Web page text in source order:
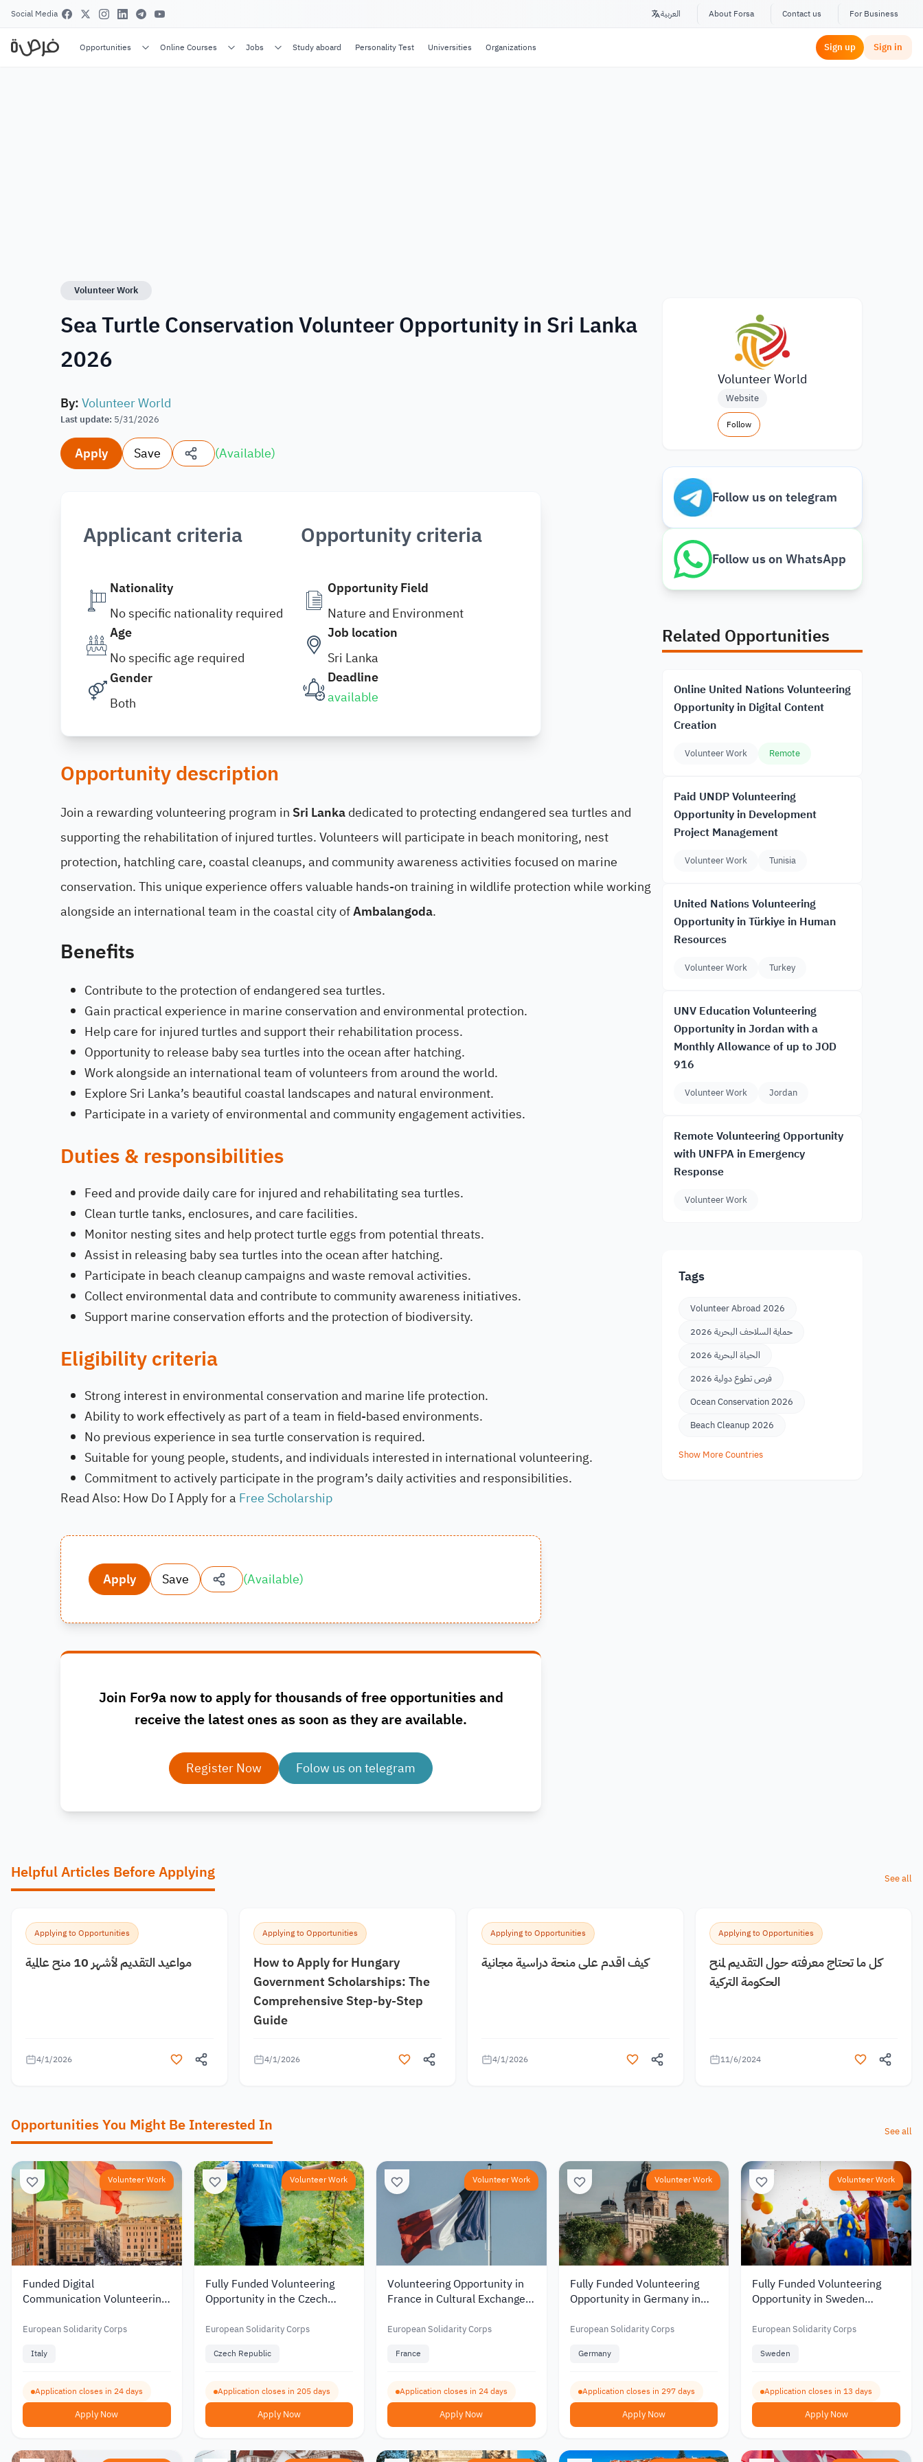
Social Media العربية About Forsa Contact us For Business
Opportunities Online Courses Jobs Study aboard Personality Test Universities Organizations Sign up Sign in
Volunteer Work
Sea Turtle Conservation Volunteer Opportunity in Sri Lanka
2026
By:Volunteer World
Last update: 5/31/2026
Apply Save (Available)
Applicant criteria
Nationality
No specific nationality required
Age
No specific age required
Gender
Both
Opportunity criteria
Opportunity Field
Nature and Environment
Job location
Sri Lanka
Deadline
available
Opportunity description
Join a rewarding volunteering program in Sri Lankadedicated to protecting endangered sea turtles and
supporting the rehabilitation of injured turtles. Volunteers will participate in beach monitoring, nest
protection, hatchling care, coastal cleanups, and community awareness activities focused on marine
conservation. This unique experience offers valuable hands-on training in wildlife protection while working
alongside an international team in the coastal city ofAmbalangoda.
Benefits
Contribute to the protection of endangered sea turtles.
Gain practical experience in marine conservation and environmental protection.
Help care for injured turtles and support their rehabilitation process.
Opportunity to release baby sea turtles into the ocean after hatching.
Work alongside an international team of volunteers from around the world.
Explore Sri Lanka’s beautiful coastal landscapes and natural environment.
Participate in a variety of environmental and community engagement activities.
Duties & responsibilities
Feed and provide daily care for injured and rehabilitating sea turtles.
Clean turtle tanks, enclosures, and care facilities.
Monitor nesting sites and help protect turtle eggs from potential threats.
Assist in releasing baby sea turtles into the ocean after hatching.
Participate in beach cleanup campaigns and waste removal activities.
Collect environmental data and contribute to community awareness initiatives.
Support marine conservation efforts and the protection of biodiversity.
Eligibility criteria
Strong interest in environmental conservation and marine life protection.
Ability to work effectively as part of a team in field-based environments.
No previous experience in sea turtle conservation is required.
Suitable for young people, students, and individuals interested in international volunteering.
Commitment to actively participate in the program’s daily activities and responsibilities.
Read Also: How Do I Apply for a Free Scholarship
Apply Save (Available)
Join For9a now to apply for thousands of free opportunities and
receive the latest ones as soon as they are available.
Register Now Folow us on telegram
Volunteer World
Website
Follow
Follow us on telegram
Follow us on WhatsApp
Related Opportunities
Online United Nations Volunteering
Opportunity in Digital Content
Creation
Volunteer Work Remote
Paid UNDP Volunteering
Opportunity in Development
Project Management
Volunteer Work Tunisia
United Nations Volunteering
Opportunity in Türkiye in Human
Resources
Volunteer Work Turkey
UNV Education Volunteering
Opportunity in Jordan with a
Monthly Allowance of up to JOD
916
Volunteer Work Jordan
Remote Volunteering Opportunity
with UNFPA in Emergency
Response
Volunteer Work
Tags
Volunteer Abroad 2026
حماية السلاحف البحرية 2026
الحياة البحرية 2026
فرص تطوع دولية 2026
Ocean Conservation 2026
Beach Cleanup 2026
Show More Countries
Helpful Articles Before Applying See all
Applying to Opportunities
مواعيد التقديم لأشهر 10 منح عالمية
4/1/2026
Applying to Opportunities
How to Apply for Hungary
Government Scholarships: The
Comprehensive Step-by-Step
Guide
4/1/2026
Applying to Opportunities
كيف اقدم على منحة دراسية مجانية
4/1/2026
Applying to Opportunities
كل ما تحتاج معرفته حول التقديم لمنح
الحكومة التركية
11/6/2024
Opportunities You Might Be Interested In See all
Volunteer Work
Funded Digital
Communication Volunteering
European Solidarity Corps
Italy
Application closes in 24 days
Apply Now
Volunteer Work
Fully Funded Volunteering
Opportunity in the Czech
Protection and Education
European Solidarity Corps
Czech Republic
Application closes in 205 days
Apply Now
Volunteer Work
Volunteering Opportunity in
France in Cultural Exchange
European Solidarity Corps
France
Application closes in 24 days
Apply Now
Volunteer Work
Fully Funded Volunteering
Opportunity in Germany in
Youth Development 2026
European Solidarity Corps
Germany
Application closes in 297 days
Apply Now
Volunteer Work
Fully Funded Volunteering
Opportunity in Sweden
Young People 2026
European Solidarity Corps
Sweden
Application closes in 13 days
Apply Now